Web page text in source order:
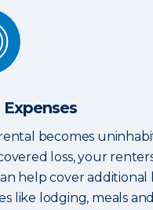
becomes
loss, your
help cover additional
like lodging, meals and